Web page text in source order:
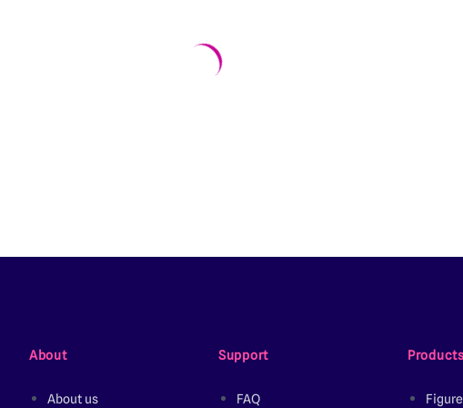
About
About us
Support
FAQ
Products